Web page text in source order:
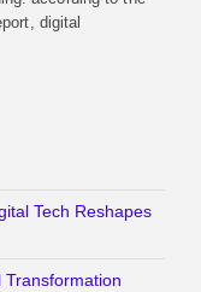
digital
Tech Reshapes
Transformation